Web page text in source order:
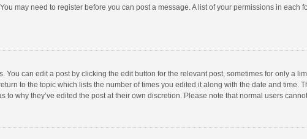
may need to register before you can post a message. A list of your permissions in each
can edit a post by clicking the edit button for the relevant post, sometimes for only a
to the topic which lists the number of times you edited it along with the date and time.
why they’ve edited the post at their own discretion. Please note that normal users